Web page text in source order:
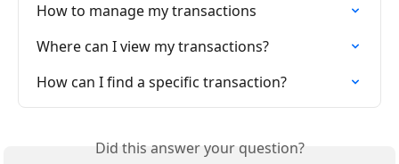
How to manage my transactions
Where can I view my transactions?
How can I find a specific transaction?
Did this answer your question?